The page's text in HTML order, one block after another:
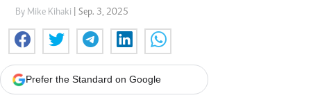
By Mike Kihaki | Sep. 3, 2025
Prefer the Standard on Google